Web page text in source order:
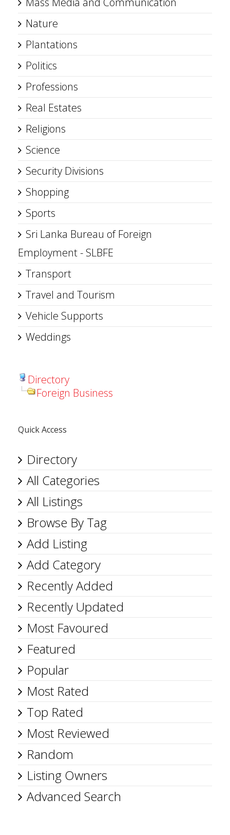
Nature
Plantations
Politics
Professions
Real Estates
Religions
Science
Security Divisions
Shopping
Sports
Sri Lanka Bureau of Foreign
Employment - SLBFE
Transport
Travel and Tourism
Vehicle Supports
Weddings
Directory
Foreign Business
Quick Access
Directory
All Categories
All Listings
Browse By Tag
Add Listing
Add Category
Recently Added
Recently Updated
Most Favoured
Featured
Popular
Most Rated
Top Rated
Most Reviewed
Random
Listing Owners
Advanced Search